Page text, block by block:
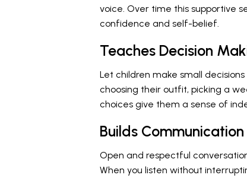
voice. Over time this supportive
confidence and self-belief.
Teaches Decision
Let children make small
choosing their outfit, picking a
choices give them a sense of
Builds Communication
Open and respectful
When you listen without